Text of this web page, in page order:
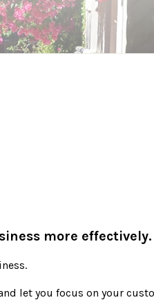
more effectively.
let you focus on your